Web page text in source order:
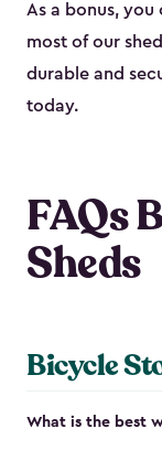
As a bonus, you
most of our
durable and
today.
FAQs
Sheds
Bicycle
What is the best